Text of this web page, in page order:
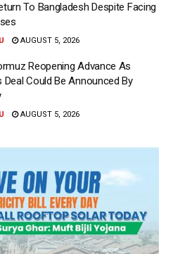
To Bangladesh Despite Facing
AUGUST 5, 2026
Reopening Advance As
Deal Could Be Announced By
AUGUST 5, 2026